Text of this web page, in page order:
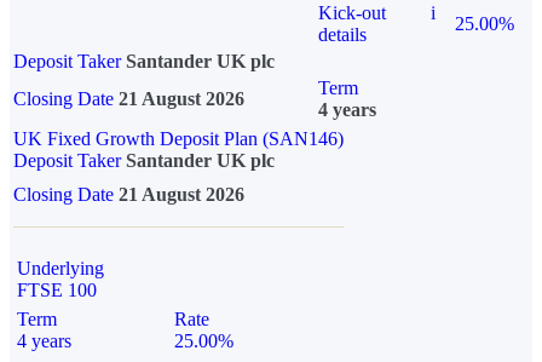
Kick-out
details
i
25.00%
Deposit Taker Santander UK plc
Closing Date 21 August 2026
Term
4 years
UK Fixed Growth Deposit Plan (SAN146)
Deposit TakerSantander UK plc
Closing Date 21 August 2026
Underlying
FTSE 100
Term
4 years
Rate
25.00%